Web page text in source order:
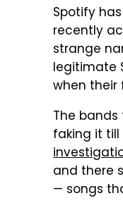
Spotify
recently
strange
legitimate
when their
The
faking it till
and there
— songs